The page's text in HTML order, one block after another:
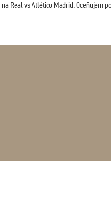
Real vs Atlético Madrid. Oceňujem